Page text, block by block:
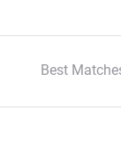
Best